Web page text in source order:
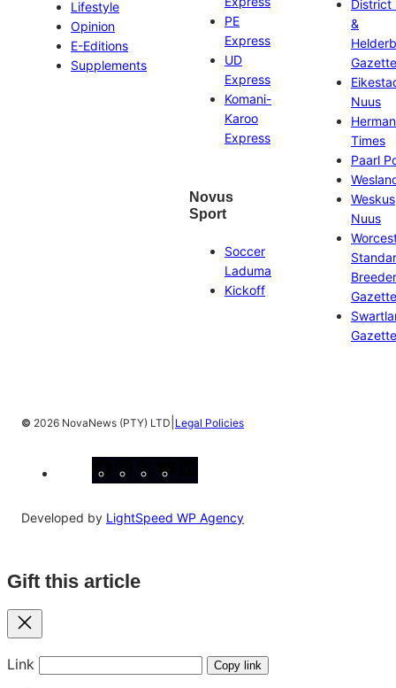
Lifestyle
Opinion
E-Editions
Supplements
PE
Express
UD
Express
Komani-
Karoo
Express
Novus
Sport
Soccer
Laduma
Kickoff
District
&
Gazette
Nuus
Times
Paarl
Weskus
Nuus
Gazette
Gazette
© 2026 NovaNews (PTY) LTD Legal Policies
Developed by LightSpeed WP Agency
Gift this article
Close
Link Copy link